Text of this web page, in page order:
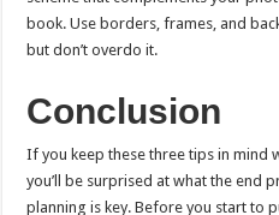
book. Use borders, frames, and
but don’t overdo it.
Conclusion
If you keep these three tips in mind
you’ll be surprised at what the end
planning is key. Before you start to